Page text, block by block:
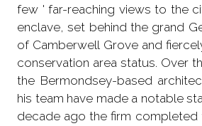
few ' far-reaching views to the
enclave, set behind the grand
of Camberwell Grove and
conservation area status. Over
the Bermondsey-based
his team have made a notable
decade ago the firm completed